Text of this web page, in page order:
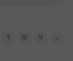
9 10 11 →